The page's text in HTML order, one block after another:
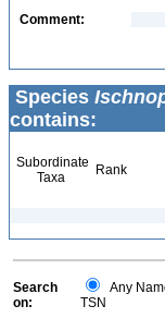
Comment:
Species
contains:
Subordinate
Taxa
Rank
Search
on:
Any
TSN